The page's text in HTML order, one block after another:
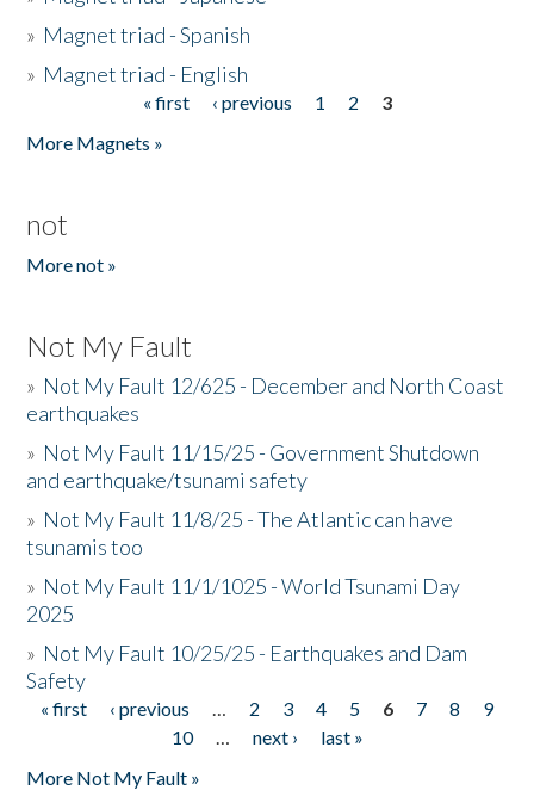
» Magnet triad - Spanish
» Magnet triad - English
« first ‹ previous 1 2
3
More Magnets »
not
More not »
Not My Fault
» Not My Fault 12/625 - December and North Coast
earthquakes
» Not My Fault 11/15/25 - Government Shutdown
and earthquake/tsunami safety
» Not My Fault 11/8/25 - The Atlantic can have
tsunamis too
» Not My Fault 11/1/1025 - World Tsunami Day
2025
» Not My Fault 10/25/25 - Earthquakes and Dam
Safety
Pages
« first ‹ previous … 2 3 4 5 6 7 8
9
10
… next ›
last »
More Not My Fault »